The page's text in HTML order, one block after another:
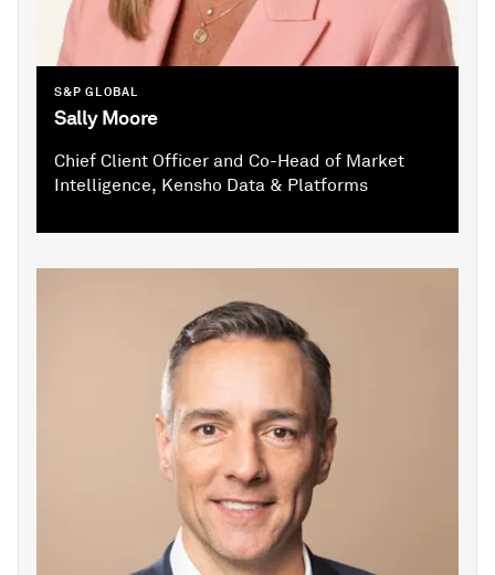
S&P GLOBAL
Sally Moore
Chief Client Officer and Co-Head of Market
Intelligence, Kensho Data & Platforms